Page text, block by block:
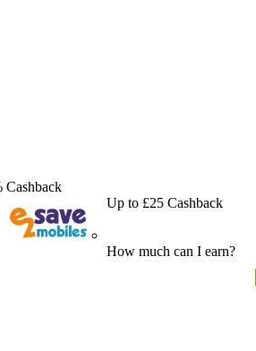
Cashback
Up to £25 Cashback
How much can I earn?